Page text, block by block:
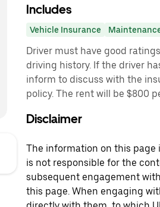
Includes
Vehicle Insurance
Driver must have good
driving history. If the driver
inform to discuss with the
policy. The rent will be $800
Disclaimer
The information on this page
is not responsible for the
subsequent engagement
this page. When engaging